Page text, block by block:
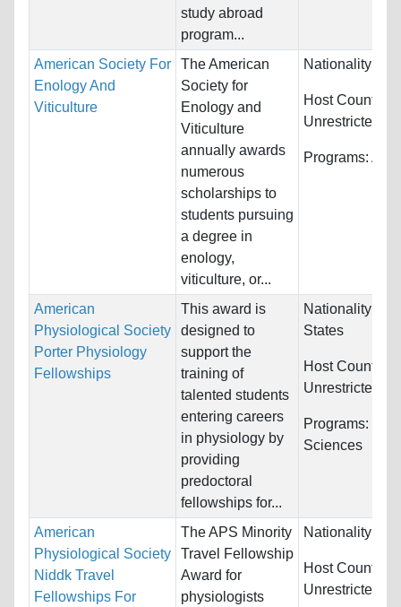
study abroad
program...
American Society For
Enology And
Viticulture
The American
Society for
Enology and
Viticulture
annually awards
numerous
scholarships to
students pursuing
a degree in
enology,
viticulture, or...
Nationality:
Host Countries:
Unrestricted
Programs:
American
Physiological Society
Porter Physiology
Fellowships
This award is
designed to
support the
training of
talented students
entering careers
in physiology by
providing
predoctoral
fellowships for...
Nationality:
States
Host Countries:
Unrestricted
Programs:
Sciences
American
Physiological Society
Niddk Travel
Fellowships For
The APS Minority
Travel Fellowship
Award for
physiologists
Nationality:
Host Countries:
Unrestricted